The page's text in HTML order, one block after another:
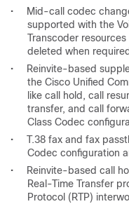
•
Mid-call codec
supported with the
Transcoder
deleted when
•
Reinvite-based
the Cisco Unified
like call hold, call
transfer, and call
Class Codec
•
T.38 fax and fax
Codec configuration
•
Reinvite-based call
Real-Time Transfer
Protocol (RTP)